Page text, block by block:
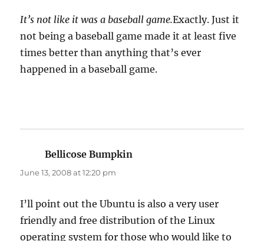
It’s not like it was a baseball game.Exactly. Just it
not being a baseball game made it at least five
times better than anything that’s ever
happened in a baseball game.
Bellicose Bumpkin
June 13, 2008 at 12:20 pm
I’ll point out the Ubuntu is also a very user
friendly and free distribution of the Linux
operating system for those who would like to